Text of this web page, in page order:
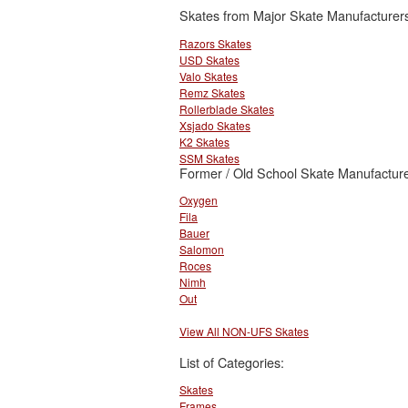
Skates from Major Skate
Razors Skates
USD Skates
Valo Skates
Remz Skates
Rollerblade Skates
Xsjado Skates
K2 Skates
SSM Skates
Former / Old School Skate
Oxygen
Fila
Bauer
Salomon
Roces
Nimh
Out
View All NON-UFS Skates
List of Categories:
Skates